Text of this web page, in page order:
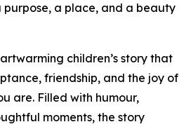
a place, and a beauty
children’s story that
friendship, and the joy of
are. Filled with humour,
moments, the story